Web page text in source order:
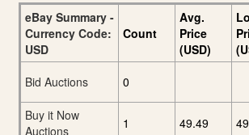
eBay Summary -
Currency Code:
USD
Count
Avg.
Price
(USD)
Bid Auctions
0
Buy it Now
Auctions
1 49.49